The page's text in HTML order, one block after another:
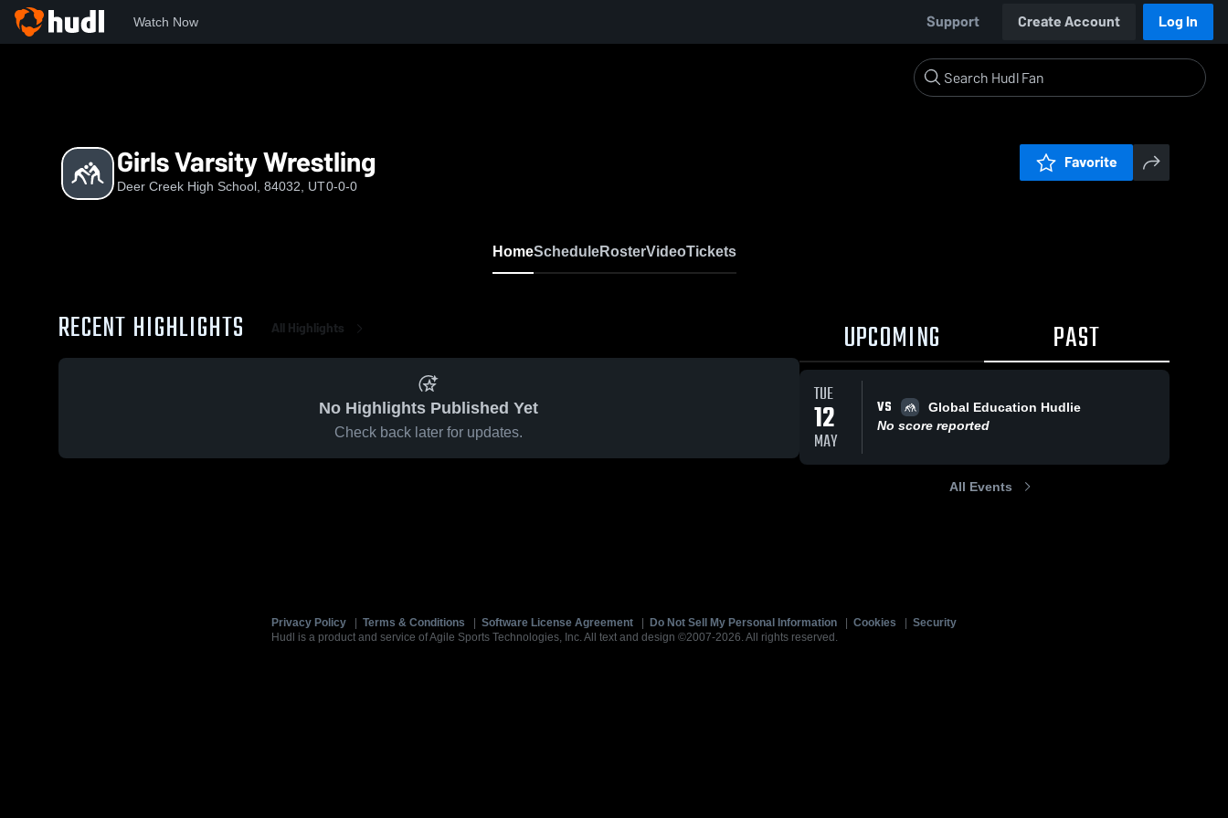
Watch Now Support Create Account Log In
Girls Varsity Wrestling
Deer Creek High School, 84032, UT0-0-0
Favorite
HomeScheduleRosterVideoTickets
RECENT HIGHLIGHTS All Highlights
No Highlights Published Yet
Check back later for updates.
UPCOMING PAST
TUE
12
MAY
VS
Global Education Hudlie
No score reported
All Events
Privacy Policy Terms & Conditions Software License Agreement Do Not Sell My Personal Information Cookies
Security
Hudl is a product and service of Agile Sports Technologies, Inc. All text and design ©2007-2026. All rights reserved.